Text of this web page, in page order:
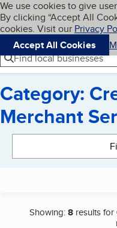
Skip to main
Cookies on
We use cookies to give
By clicking “Accept All
cookies. Visit our Privacy
Accept All Cookies
Navigation menu
Menu
Find local businesses
Category:
Merchant
Showing:8 results for